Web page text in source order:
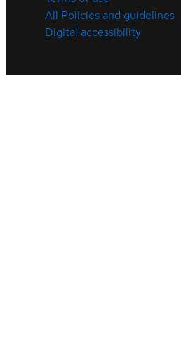
All Policies and guidelines
Digital accessibility